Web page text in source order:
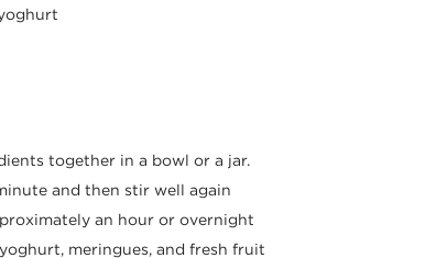
together in a bowl or a jar.
and then stir well again
an hour or overnight
meringues, and fresh fruit